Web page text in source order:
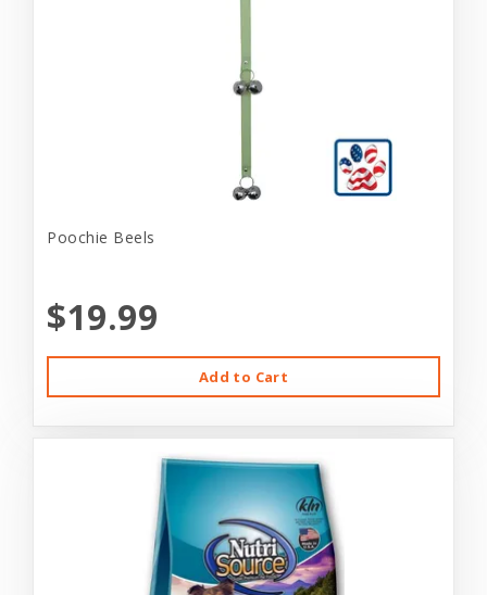
Poochie Beels
$19.99
Add to Cart